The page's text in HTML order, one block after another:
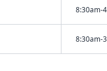
8:30am-
8:30am-